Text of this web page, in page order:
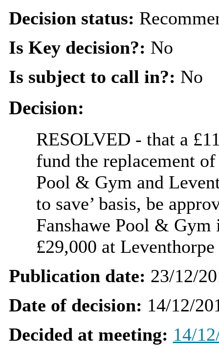
Decision status:
Is Key decision?: No
Is subject to call in?: No
Decision:
RESOLVED - that a
fund the replacement
Pool & Gym and
to save’ basis, be
Fanshawe Pool & Gym
£29,000 at Leventhorpe
Publication date: 23/12/
Date of decision: 14/12/
Decided at meeting: 14/